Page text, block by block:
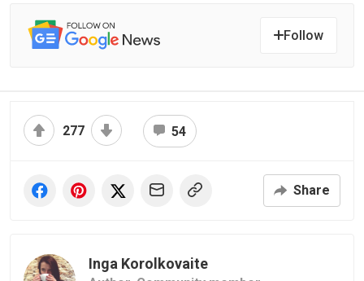
Follow
277 54
Share
Inga Korolkovaite